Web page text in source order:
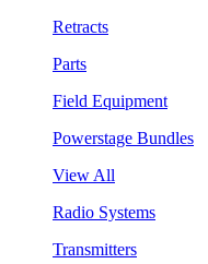
Retracts
Parts
Field Equipment
Powerstage Bundles
View All
Radio Systems
Transmitters